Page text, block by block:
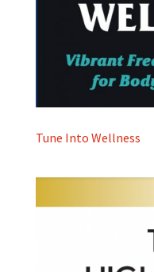
Tune Into Wellness